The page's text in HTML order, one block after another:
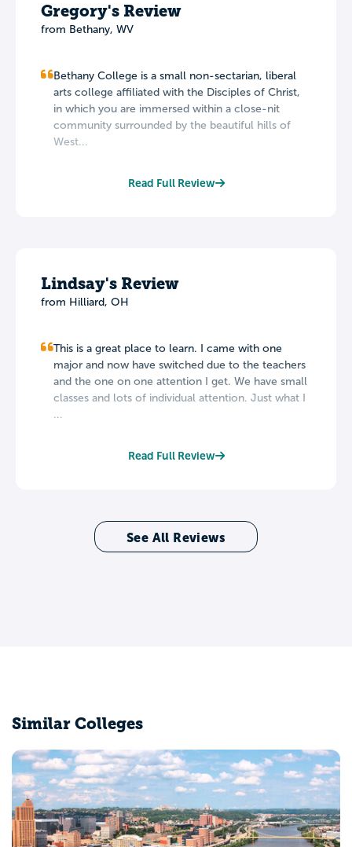
Gregory's Review
from Bethany, WV
Bethany College is a small non-sectarian, liberal
arts college affiliated with the Disciples of Christ,
in which you are immersed within a close-nit
community surrounded by the beautiful hills of
West...
Read Full Review
Lindsay's Review
from Hilliard, OH
This is a great place to learn. I came with one
major and now have switched due to the teachers
and the one on one attention I get. We have small
classes and lots of individual attention. Just what I
...
Read Full Review
See All Reviews
Similar Colleges
University of Pittsburgh-Pittsburgh Campus
Pittsburgh, PA